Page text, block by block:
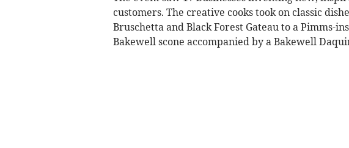
customers. The creative cooks took on classic
Bruschetta and Black Forest Gateau to a Pimms-
Bakewell scone accompanied by a Bakewell